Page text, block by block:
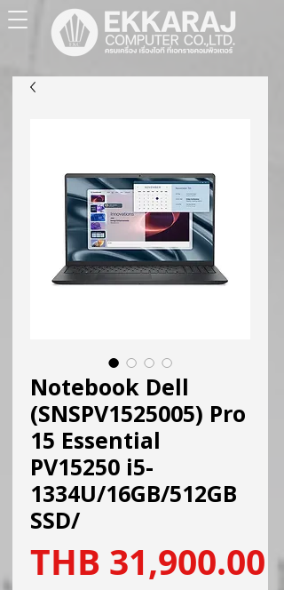
Notebook Dell
(SNSPV1525005) Pro
15 Essential
PV15250 i5-
1334U/16GB/512GB
SSD/
THB 31,900.00